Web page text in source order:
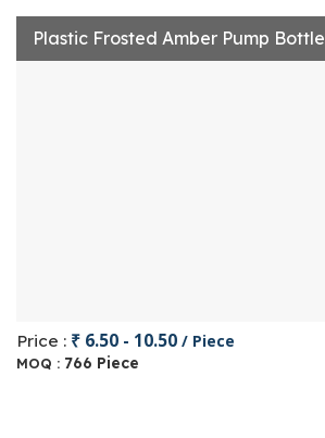
Plastic Frosted Amber Pump Bottle
Price : ₹ 6.50 - 10.50 / Piece
MOQ : 766 Piece